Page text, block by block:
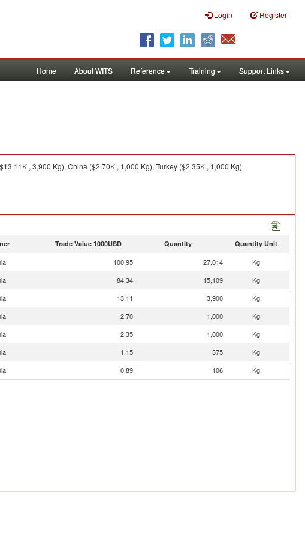
Login Register
Home About WITS Reference Training Support Links
, 3,900 Kg), China ($2.70K , 1,000 Kg), Turkey ($2.35K , 1,000 Kg).
Trade Value 1000USD Quantity Quantity Unit
100.95 27,014
Kg
84.34 15,109
Kg
13.11 3,900
Kg
2.70 1,000
Kg
2.35 1,000
Kg
1.15 375
Kg
0.89 106 Kg